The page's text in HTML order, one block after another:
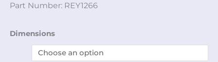
Part Number: REY1266
Dimensions
Table
Partial